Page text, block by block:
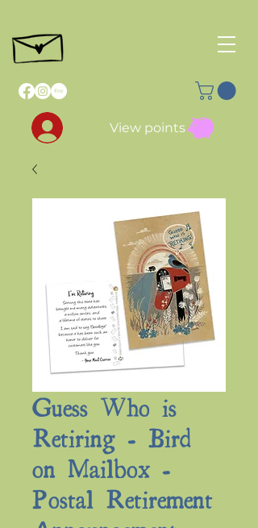
View points
Guess Who is
Retiring - Bird
on Mailbox -
Postal Retirement